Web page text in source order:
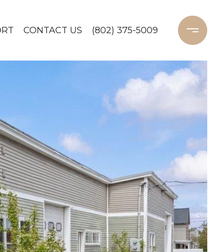
CONTACT US (802) 375-5009